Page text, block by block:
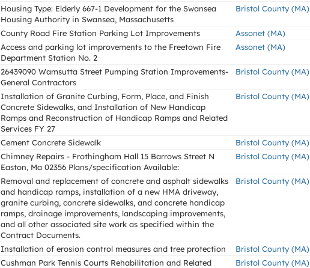
Housing Type: Elderly 667-1 Development for the Swansea
Housing Authority in Swansea, Massachusetts
Bristol County (MA)
County Road Fire Station Parking Lot Improvements Assonet (MA)
Access and parking lot improvements to the Freetown Fire
Department Station No. 2
Assonet (MA)
26439090 Wamsutta Street Pumping Station Improvements-
General Contractors
Bristol County (MA)
Installation of Granite Curbing, Form, Place, and Finish
Concrete Sidewalks, and Installation of New Handicap
Ramps and Reconstruction of Handicap Ramps and Related
Services FY 27
Bristol County (MA)
Cement Concrete Sidewalk Bristol County (MA)
Chimney Repairs - Frothingham Hall 15 Barrows Street N
Easton, Ma 02356 Plans/specification Available:
Bristol County (MA)
Removal and replacement of concrete and asphalt sidewalks
and handicap ramps, installation of a new HMA driveway,
granite curbing, concrete sidewalks, and concrete handicap
ramps, drainage improvements, landscaping improvements,
and all other associated site work as specified within the
Contract Documents.
Bristol County (MA)
Installation of erosion control measures and tree protection Bristol County (MA)
Cushman Park Tennis Courts Rehabilitation and Related
Bristol County (MA)